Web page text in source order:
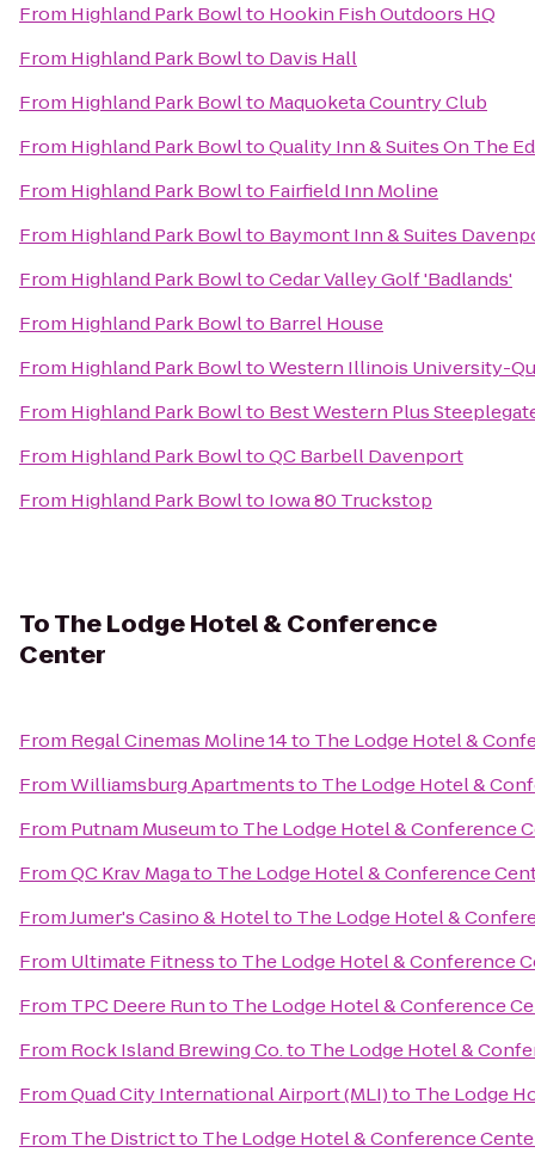
From Highland Park Bowlto Hookin Fish Outdoors HQ
From Highland Park Bowlto Davis Hall
From Highland Park Bowlto Maquoketa Country Club
From Highland Park BowltoQuality Inn & Suites On The
From Highland Park Bowlto Fairfield Inn Moline
From Highland Park Bowlto Baymont Inn & Suites
From Highland Park BowltoCedar Valley Golf 'Badlands'
From Highland Park Bowlto Barrel House
From Highland Park BowltoWestern Illinois University-
From Highland Park Bowlto Best Western Plus
From Highland Park BowltoQC Barbell Davenport
From Highland Park Bowlto Iowa 80 Truckstop
ToThe Lodge Hotel & Conference
Center
From Regal Cinemas Moline 14to The Lodge Hotel &
FromWilliamsburg Apartmentsto The Lodge Hotel &
From Putnam Museumto The Lodge Hotel & Conference
FromQC Krav Magato The Lodge Hotel & Conference
FromJumer's Casino & Hotelto The Lodge Hotel &
From Ultimate Fitnessto The Lodge Hotel & Conference
From TPC Deere Runto The Lodge Hotel & Conference
From Rock Island Brewing Co.to The Lodge Hotel &
FromQuad City International Airport (MLI)to The Lodge
From The Districtto The Lodge Hotel & Conference